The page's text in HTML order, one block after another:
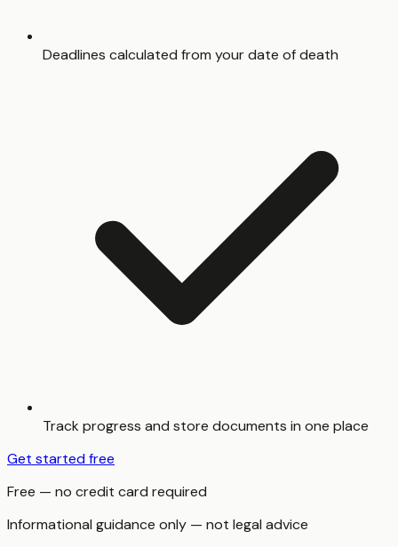
Deadlines calculated from your date of death
Track progress and store documents in one place
Get started free
Free — no credit card required
Informational guidance only — not legal advice